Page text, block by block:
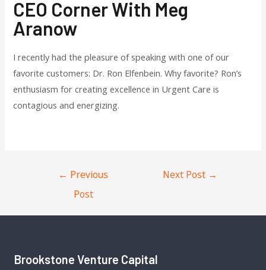
CEO Corner With Meg
Aranow
I recently had the pleasure of speaking with one of our
favorite customers: Dr. Ron Elfenbein. Why favorite? Ron’s
enthusiasm for creating excellence in Urgent Care is
contagious and energizing.
← Previous
Post
Next Post →
Brookstone Venture Capital